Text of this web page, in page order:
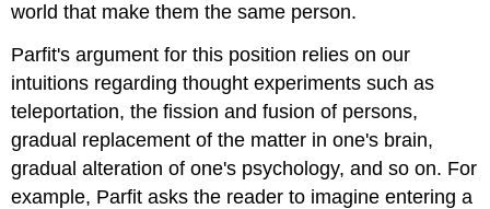
world that make them the same person.
Parfit's argument for this position relies on our
intuitions regarding thought experiments such as
teleportation, the fission and fusion of persons,
gradual replacement of the matter in one's brain,
gradual alteration of one's psychology, and so on. For
example, Parfit asks the reader to imagine entering a